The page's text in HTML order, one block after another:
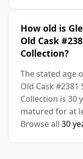
How old is
Old Cask
Collection?
The stated age
Old Cask
Collection is 30
matured for at
Browse all 30